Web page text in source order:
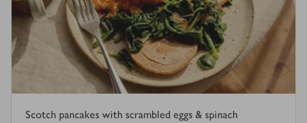
Scotch pancakes with scrambled eggs & spinach